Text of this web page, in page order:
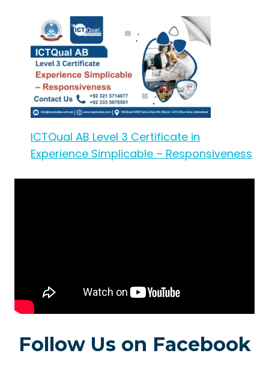
ICTQual AB Level 3 Certificate in
Experience Simplicable – Responsiveness
Follow Us on Facebook